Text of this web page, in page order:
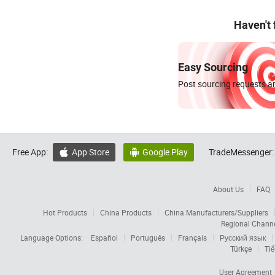
Haven't
Easy Sourcing
Post sourcing requests
Free App:  App Store  Google Play TradeMessenger:
About Us FAQ
Hot Products China Products
China Manufacturers/Suppliers
Regional
Language Options:
Español Português Français
Русский язык
Türkçe
User Agreement